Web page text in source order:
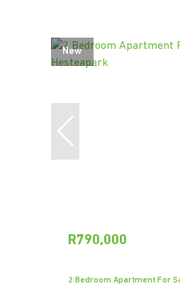
New
R790,000
2 Bedroom Apartment For